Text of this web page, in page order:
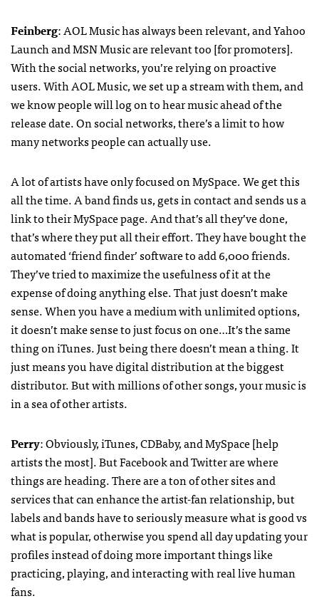
Feinberg:AOLMusic has always been relevant, and Yahoo
Launch andMSNMusic are relevant too [for promoters].
With the social networks, you’re relying on proactive
users. WithAOLMusic, we set up a stream with them, and
we know people will log on to hear music ahead of the
release date. On social networks, there’s a limit to how
many networks people can actually use.
A lot of artists have only focused on MySpace. We get this
all the time. A band finds us, gets in contact and sends us a
link to their MySpace page. And that’s all they’ve done,
that’s where they put all their effort. They have bought the
automated ‘friend finder’ software to add 6,000 friends.
They’ve tried to maximize the usefulness of it at the
expense of doing anything else. That just doesn’t make
sense. When you have a medium with unlimited options,
it doesn’t make sense to just focus on one…It’s the same
thing on iTunes. Just being there doesn’t mean a thing. It
just means you have digital distribution at the biggest
distributor. But with millions of other songs, your music is
in a sea of other artists.
Perry: Obviously, iTunes,CDBaby, and MySpace [help
artists the most]. But Facebook and Twitter are where
things are heading. There are a ton of other sites and
services that can enhance the artist-fan relationship, but
labels and bands have to seriously measure what is good vs
what is popular, otherwise you spend all day updating your
profiles instead of doing more important things like
practicing, playing, and interacting with real live human
fans.